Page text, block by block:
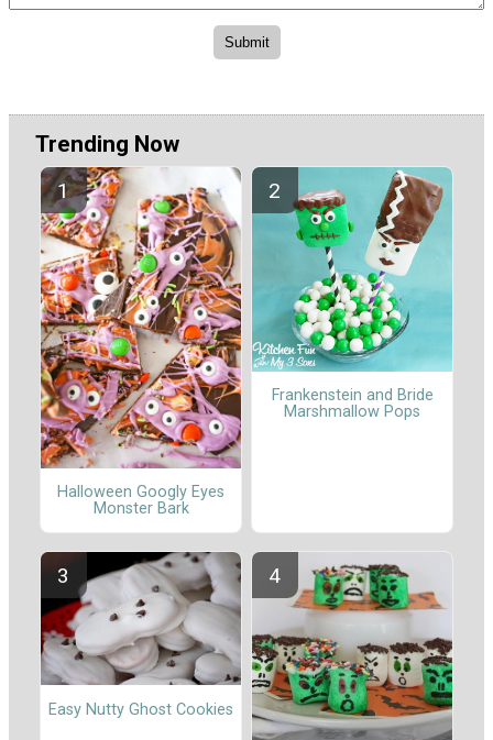
Trending Now
Halloween Googly Eyes
Monster Bark
Frankenstein and Bride
Marshmallow Pops
Easy Nutty Ghost Cookies